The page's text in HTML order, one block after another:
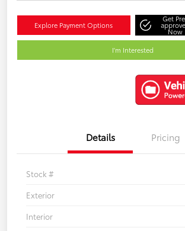
Explore Payment Options
Get
Now
I'm Interested
Details Pricing
Stock #
Exterior
Interior